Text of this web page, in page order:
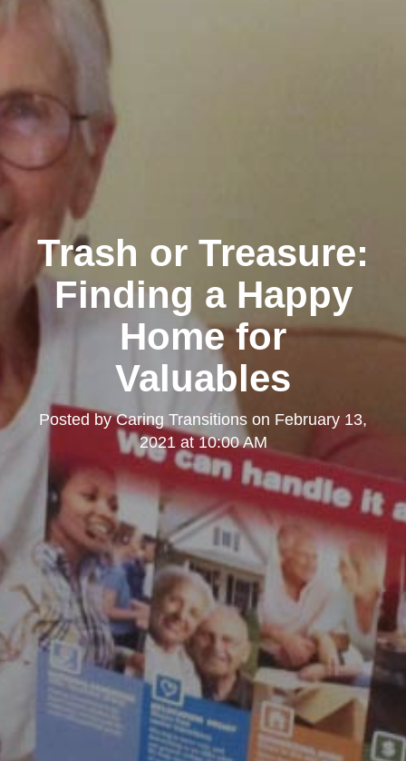
Trash or Treasure:
Finding a Happy
Home for
Valuables
Posted byCaring Transitions on February 13,
2021 at 10:00 AM